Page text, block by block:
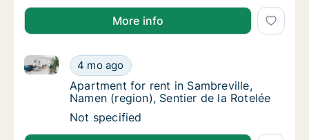
More info
Apartment for rent in Sambreville, Namen
4 mo ago
Apartment for rent in Sambreville, Namen (region),
Apartment for rent in Sambreville, Namen
Apartment for rent in Sambreville,
Namen (region), Sentier de la Rotelée
Apartment for rent in Sambreville, Namen
Not specified